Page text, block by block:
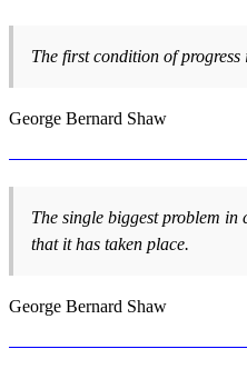
The first condition of
George Bernard Shaw
The single biggest problem
that it has taken place.
George Bernard Shaw